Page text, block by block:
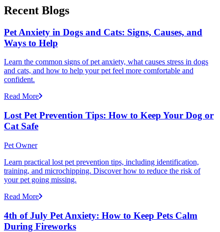
Recent Blogs
Pet Anxiety in Dogs and Cats: Signs, Causes, and
Ways to Help
Learn the common signs of pet anxiety, what causes stress in dogs
and cats, and how to help your pet feel more comfortable and
confident.
Read More
Lost Pet Prevention Tips: How to Keep Your Dog or
Cat Safe
Pet Owner
Learn practical lost pet prevention tips, including identification,
training, and microchipping. Discover how to reduce the risk of
your pet going missing.
Read More
4th of July Pet Anxiety: How to Keep Pets Calm
During Fireworks